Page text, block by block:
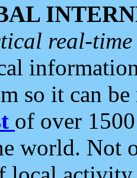
real-
so it can
of over
world. Not